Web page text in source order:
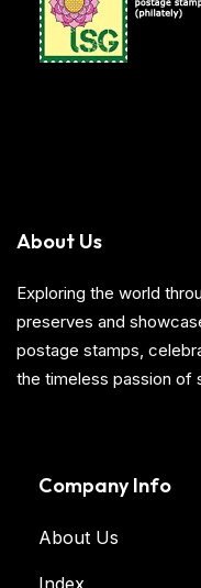
About Us
Exploring the world
preserves and
postage stamps,
the timeless passion of
Company Info
About Us